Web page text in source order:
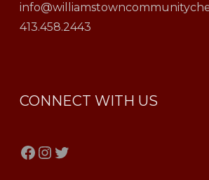
413.458.2443
CONNECT WITH US
Facebook
Instagram
Twitter